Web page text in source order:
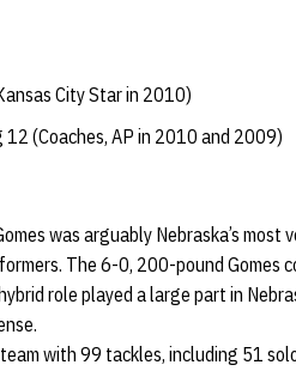
City Star in 2010)
(Coaches, AP in 2010 and 2009)
was arguably Nebraska’s
The 6-0, 200-pound Gomes
role played a large part in
with 99 tackles, including 51